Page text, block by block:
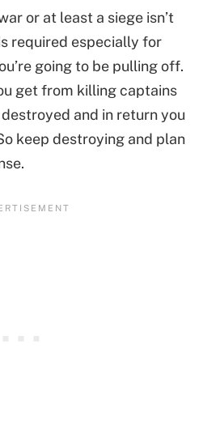
or at least a siege isn’t
required especially for
going to be pulling off.
get from killing captains
and in return you
keep destroying and plan